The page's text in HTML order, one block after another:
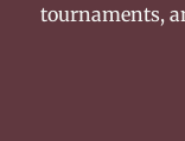
tournaments,